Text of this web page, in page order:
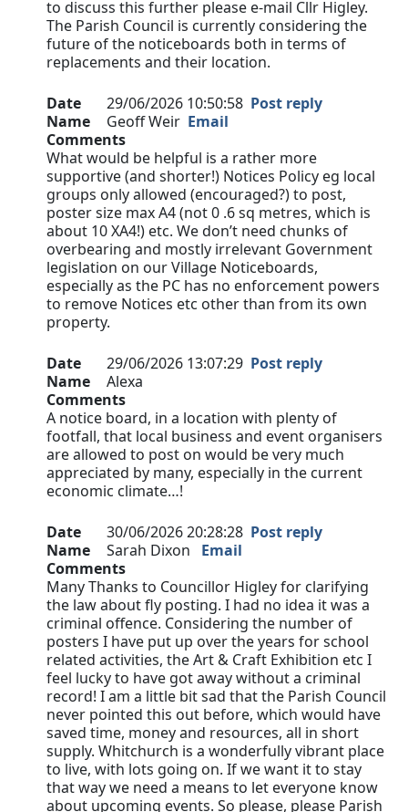
to discuss this further please e-mail Cllr Higley.
The Parish Council is currently considering the
future of the noticeboards both in terms of
replacements and their location.
Date 29/06/2026 10:50:58 Post reply
Name
Geoff Weir Email
Comments
What would be helpful is a rather more
supportive (and shorter!) Notices Policy eg local
groups only allowed (encouraged?) to post,
poster size max A4 (not 0 .6 sq metres, which is
about 10 XA4!) etc. We don’t need chunks of
overbearing and mostly irrelevant Government
legislation on our Village Noticeboards,
especially as the PC has no enforcement powers
to remove Notices etc other than from its own
property.
Date 29/06/2026 13:07:29 Post reply
Name
Alexa
Comments
A notice board, in a location with plenty of
footfall, that local business and event organisers
are allowed to post on would be very much
appreciated by many, especially in the current
economic climate…!
Date 30/06/2026 20:28:28 Post reply
Name
Sarah Dixon Email
Comments
Many Thanks to Councillor Higley for clarifying
the law about fly posting. I had no idea it was a
criminal offence. Considering the number of
posters I have put up over the years for school
related activities, the Art & Craft Exhibition etc I
feel lucky to have got away without a criminal
record! I am a little bit sad that the Parish Council
never pointed this out before, which would have
saved time, money and resources, all in short
supply. Whitchurch is a wonderfully vibrant place
to live, with lots going on. If we want it to stay
that way we need a means to let everyone know
about upcoming events. So please, please Parish